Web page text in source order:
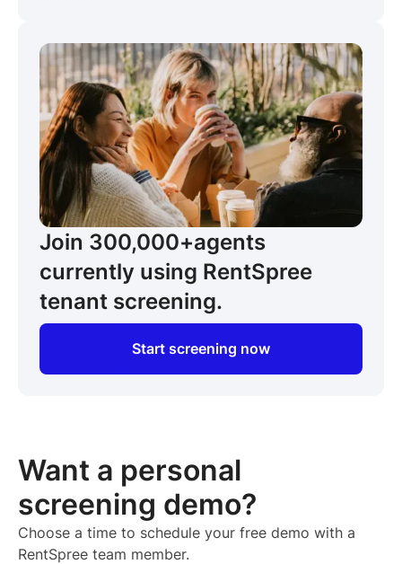
Join 300,000+agents
currently using RentSpree
tenant screening.
Start screening now
Want a personal
screening demo?
Choose a time to schedule your free demo with a
RentSpree team member.